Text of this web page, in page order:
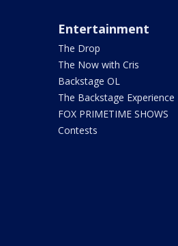
Entertainment
The Drop
The Now with Cris
Backstage OL
The Backstage Experience
FOX PRIMETIME SHOWS
Contests